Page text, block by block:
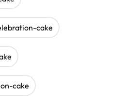
cake
cake